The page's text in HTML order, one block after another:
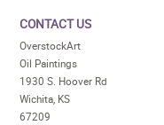
CONTACT US
OverstockArt
Oil Paintings
1930 S. Hoover Rd
Wichita, KS
67209